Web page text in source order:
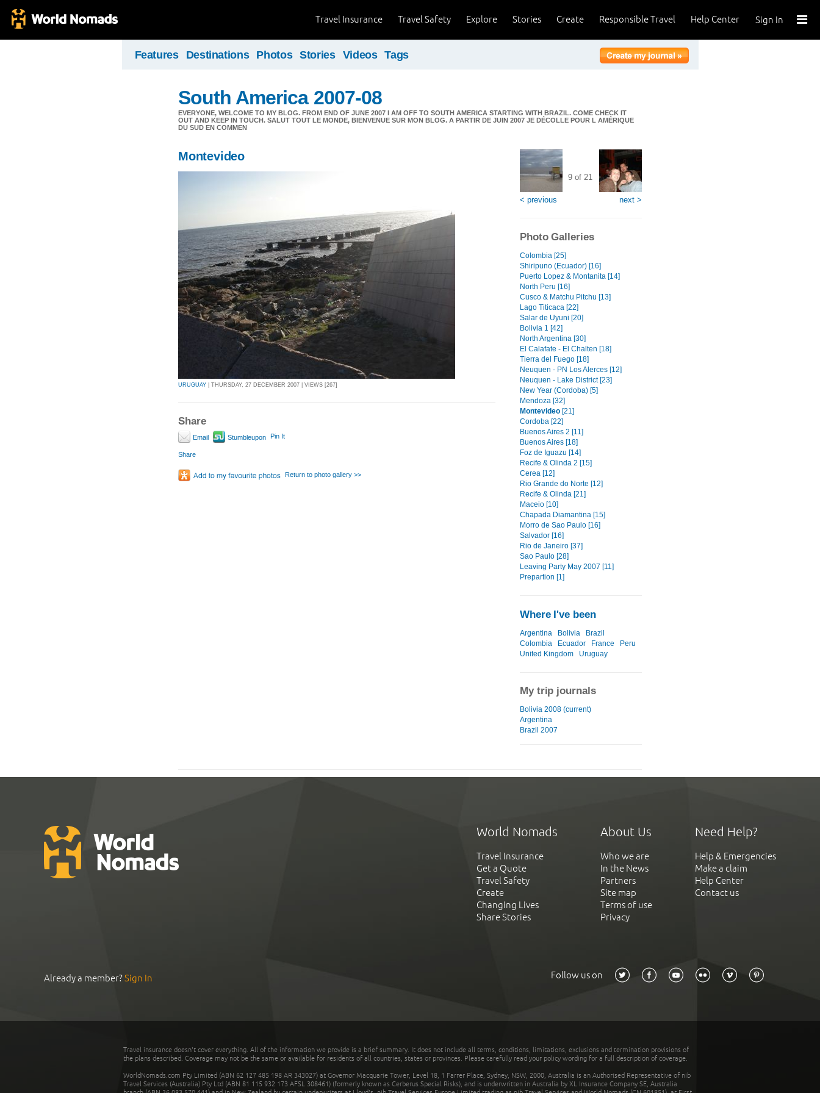
Sign In
Help Center
Responsible Travel
Create
Stories
Explore
Travel Safety
Travel Insurance
Features Destinations Photos Stories Videos Tags
South America 2007-08
EVERYONE, WELCOME TO MY BLOG. FROM END OF JUNE 2007 I AM OFF TO SOUTH AMERICA STARTING WITH BRAZIL. COME CHECK IT
OUT AND KEEP IN TOUCH. SALUT TOUT LE MONDE, BIENVENUE SUR MON BLOG. A PARTIR DE JUIN 2007 JE DÉCOLLE POUR L AMÉRIQUE
DU SUD EN COMMEN
Montevideo
URUGUAY | THURSDAY, 27 DECEMBER 2007 | VIEWS [267]
Share
Email Stumbleupon Pin It
Share
Return to photo gallery >>
< previous
9 of 21
next >
Photo Galleries
Colombia [25]
Shiripuno (Ecuador) [16]
Puerto Lopez & Montanita [14]
North Peru [16]
Cusco & Matchu Pitchu [13]
Lago Titicaca [22]
Salar de Uyuni [20]
Bolivia 1 [42]
North Argentina [30]
El Calafate - El Chalten [18]
Tierra del Fuego [18]
Neuquen - PN Los Alerces [12]
Neuquen - Lake District [23]
New Year (Cordoba) [5]
Mendoza [32]
Montevideo [21]
Cordoba [22]
Buenos Aires 2 [11]
Buenos Aires [18]
Foz de Iguazu [14]
Recife & Olinda 2 [15]
Cerea [12]
Rio Grande do Norte [12]
Recife & Olinda [21]
Maceio [10]
Chapada Diamantina [15]
Morro de Sao Paulo [16]
Salvador [16]
Rio de Janeiro [37]
Sao Paulo [28]
Leaving Party May 2007 [11]
Prepartion [1]
Where I've been
Argentina Bolivia
Brazil
Colombia
Ecuador France
Peru
United Kingdom
Uruguay
My trip journals
Bolivia 2008 (current)
Argentina
Brazil 2007
World Nomads
Travel Insurance
Get a Quote
Travel Safety
Create
Changing Lives
Share Stories
About Us
Who we are
In the News
Partners
Site map
Terms of use
Privacy
Need Help?
Help & Emergencies
Make a claim
Help Center
Contact us
Already a member?Sign In Follow us on
Travel insurance doesn't cover everything. All of the information we provide is a brief summary. It does not include all terms, conditions, limitations, exclusions and termination provisions of
the plans described. Coverage may not be the same or available for residents of all countries, states or provinces. Please carefully read your policy wording for a full description of coverage.
WorldNomads.com Pty Limited (ABN 62 127 485 198 AR 343027) at Governor Macquarie Tower, Level 18, 1 Farrer Place, Sydney, NSW, 2000, Australia is an Authorised Representative of nib
Travel Services (Australia) Pty Ltd (ABN 81 115 932 173 AFSL 308461) (formerly known as Cerberus Special Risks), and is underwritten in Australia by XL Insurance Company SE, Australia